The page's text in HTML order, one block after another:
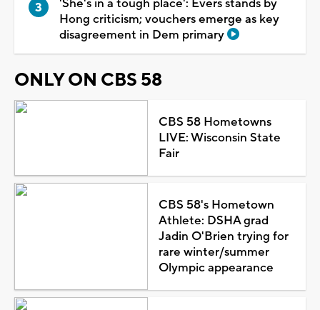
'She's in a tough place': Evers stands by
Hong criticism; vouchers emerge as key
disagreement in Dem primary
ONLY ON CBS 58
CBS 58 Hometowns
LIVE: Wisconsin State
Fair
CBS 58's Hometown
Athlete: DSHA grad
Jadin O'Brien trying for
rare winter/summer
Olympic appearance